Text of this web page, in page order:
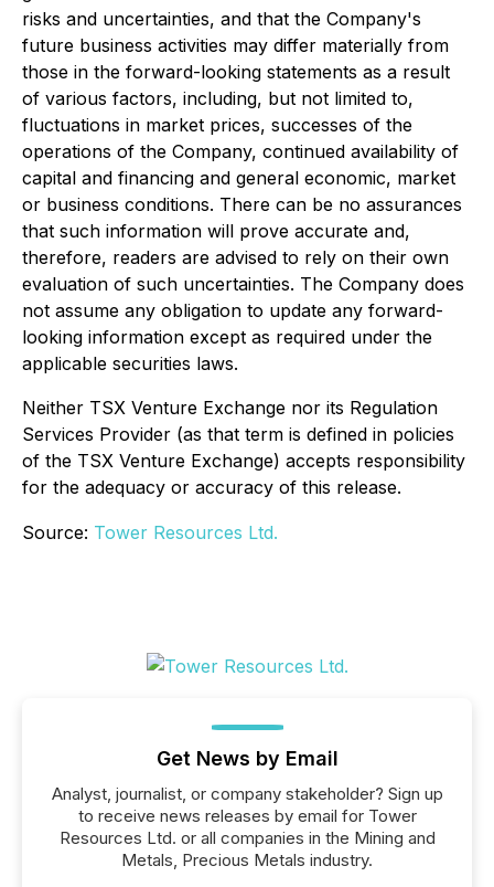
risks and uncertainties, and that the Company's
future business activities may differ materially from
those in the forward-looking statements as a result
of various factors, including, but not limited to,
fluctuations in market prices, successes of the
operations of the Company, continued availability of
capital and financing and general economic, market
or business conditions. There can be no assurances
that such information will prove accurate and,
therefore, readers are advised to rely on their own
evaluation of such uncertainties. The Company does
not assume any obligation to update any forward-
looking information except as required under the
applicable securities laws.
Neither TSX Venture Exchange nor its Regulation
Services Provider (as that term is defined in policies
of the TSX Venture Exchange) accepts responsibility
for the adequacy or accuracy of this release.
Source: Tower Resources Ltd.
Get News by Email
Analyst, journalist, or company stakeholder? Sign up
to receive news releases by email for Tower
Resources Ltd. or all companies in the Mining and
Metals, Precious Metals industry.